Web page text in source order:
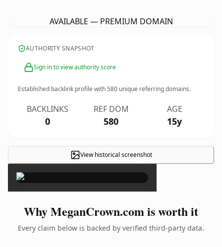
AVAILABLE — PREMIUM DOMAIN
AUTHORITY SNAPSHOT
Sign in to view authority score
Established backlink profile with580 unique referring domains.
BACKLINKS
0
REF DOM
580
AGE
15y
View historical screenshot
×
Why MeganCrown.com is worth it
Every claim below is backed by verified third-party data.